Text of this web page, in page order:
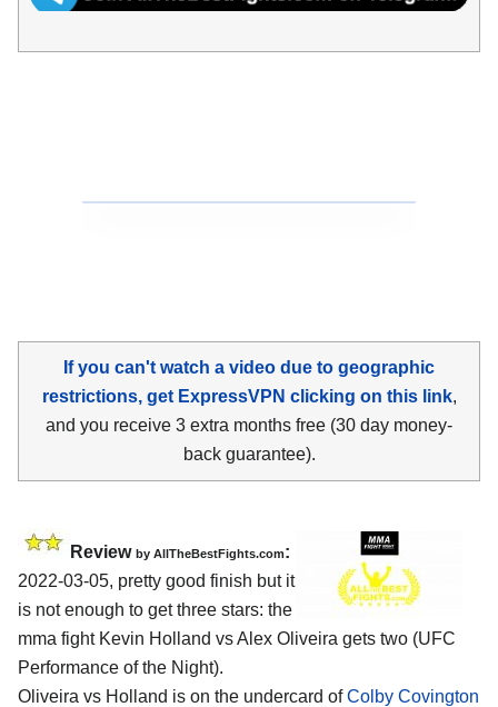
If you can't watch a video due to geographic
restrictions, get ExpressVPN clicking on this link,
and you receive 3 extra months free (30 day money-
back guarantee).
Review by AllTheBestFights.com:
2022-03-05, pretty good finish but it
is not enough to get three stars: the
mma fight Kevin Holland vs Alex Oliveira gets two (UFC
Performance of the Night).
Oliveira vs Holland is on the undercard ofColby Covington